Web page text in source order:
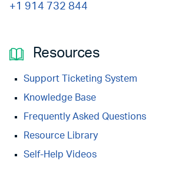
+1 914 732 844
Resources
Support Ticketing System
Knowledge Base
Frequently Asked Questions
Resource Library
Self-Help Videos